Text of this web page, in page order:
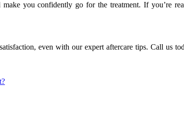
you confidently go for the treatment. If you’re
even with our expert aftercare tips. Call us